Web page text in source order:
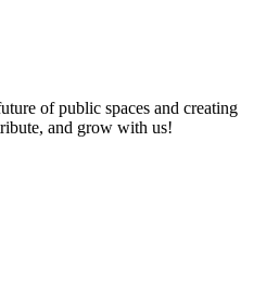
of public spaces and creating
and grow with us!